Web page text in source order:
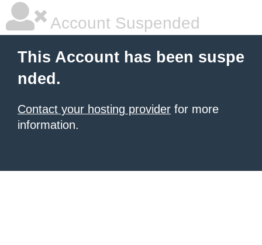
Account Suspended
This Account has been suspe
nded.
Contact your hosting provider for more
information.